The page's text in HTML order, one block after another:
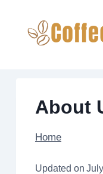
About
Home
Updated on